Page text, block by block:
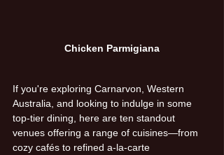
Chicken Parmigiana
If you're exploring Carnarvon, Western
Australia, and looking to indulge in some
top-tier dining, here are ten standout
venues offering a range of cuisines—from
cozy cafés to refined a-la-carte